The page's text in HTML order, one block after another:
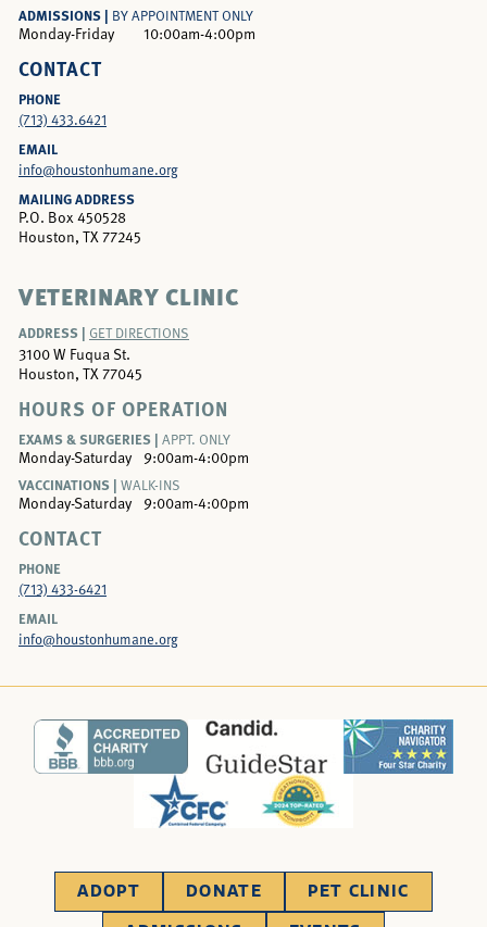
ADMISSIONS | BY APPOINTMENT ONLY
Monday-Friday 10:00am-4:00pm
CONTACT
PHONE
(713) 433.6421
EMAIL
info@houstonhumane.org
MAILING ADDRESS
P.O. Box 450528
Houston, TX 77245
VETERINARY CLINIC
ADDRESS | GET DIRECTIONS
3100 W Fuqua St.
Houston, TX 77045
HOURS OF OPERATION
EXAMS & SURGERIES | APPT. ONLY
Monday-Saturday
9:00am-4:00pm
VACCINATIONS | WALK-INS
Monday-Saturday 9:00am-4:00pm
CONTACT
PHONE
(713) 433-6421
EMAIL
info@houstonhumane.org
ADOPT DONATE PET CLINIC